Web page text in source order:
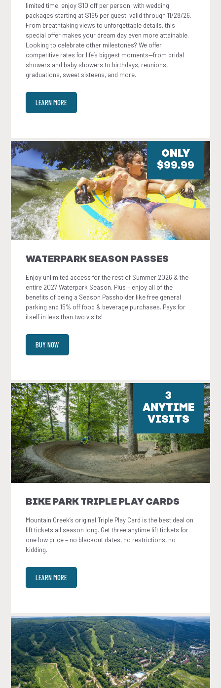
limited time, enjoy $10 off per person, with wedding
packages starting at $165 per guest, valid through 11/28/26.
From breathtaking views to unforgettable details, this
special offer makes your dream day even more attainable.
Looking to celebrate other milestones? We offer
competitive rates for life’s biggest moments—from bridal
showers and baby showers to birthdays, reunions,
graduations, sweet sixteens, and more.
LEARN MORE
ONLY
$99.99
WATERPARK SEASON PASSES
Enjoy unlimited access for the rest of Summer 2026 & the
entire 2027 Waterpark Season. Plus – enjoy all of the
benefits of being a Season Passholder like free general
parking and 15% off food & beverage purchases. Pays for
itself in less than two visits!
BUY NOW
3
ANYTIME
VISITS
BIKE PARK TRIPLE PLAY CARDS
Mountain Creek’s original Triple Play Card is the best deal on
lift tickets all season long. Get three anytime lift tickets for
one low price – no blackout dates, no restrictions, no
kidding.
LEARN MORE